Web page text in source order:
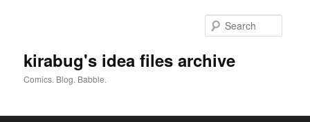
kirabug's idea files archive
Comics. Blog. Babble.